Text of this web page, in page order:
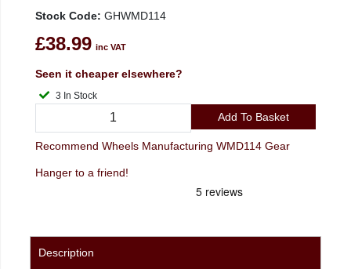
Stock Code: GHWMD114
£38.99 inc VAT
Seen it cheaper elsewhere?
3 In Stock
Add To Basket
Recommend Wheels Manufacturing WMD114 Gear
Hanger to a friend!
Description